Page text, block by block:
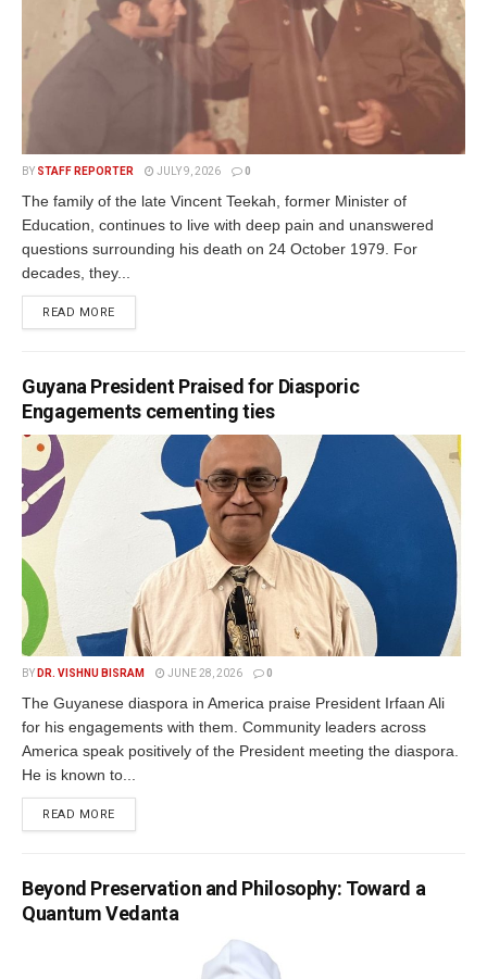
BY STAFF REPORTER JULY 9, 2026 0
The family of the late Vincent Teekah, former Minister of
Education, continues to live with deep pain and unanswered
questions surrounding his death on 24 October 1979. For
decades, they...
READ MORE
Guyana President Praised for Diasporic
Engagements cementing ties
BY DR. VISHNU BISRAM JUNE 28, 2026 0
The Guyanese diaspora in America praise President Irfaan Ali
for his engagements with them. Community leaders across
America speak positively of the President meeting the diaspora.
He is known to...
READ MORE
Beyond Preservation and Philosophy: Toward a
Quantum Vedanta